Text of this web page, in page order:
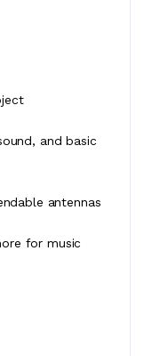
and basic
antennas
for music